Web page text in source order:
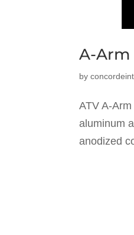
A-Arm
by
ATV A-
aluminum
anodized